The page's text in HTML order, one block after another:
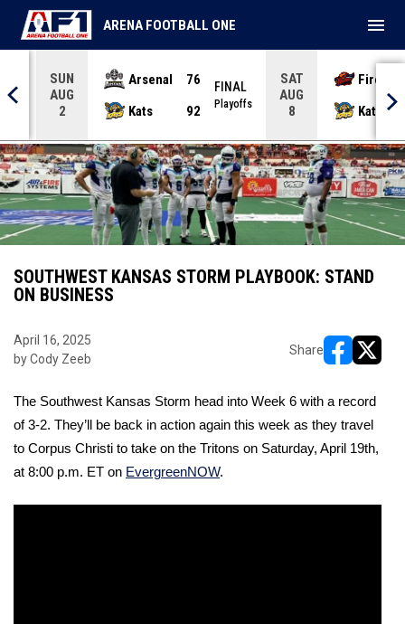
SUN
AUG
2
Arsenal
76
Kats
92
FINAL
Playoffs
SAT
AUG
8
Kats
ARENA FOOTBALL ONE menu
SOUTHWEST KANSAS STORM PLAYBOOK: STAND
ON BUSINESS
April 16, 2025
by Cody Zeeb
Share
The Southwest Kansas Storm head into Week 6 with a record
of 3-2. They’ll be back in action again this week as they travel
to Corpus Christi to take on the Tritons on Saturday, April 19th,
at 8:00 p.m. ET on EvergreenNOW.